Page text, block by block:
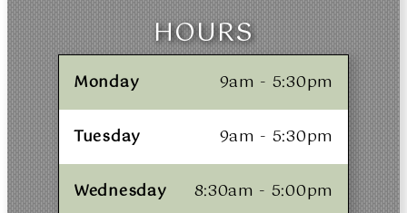
HOURS
Monday 9am - 5:30pm
Tuesday 9am - 5:30pm
Wednesday 8:30am - 5:00pm